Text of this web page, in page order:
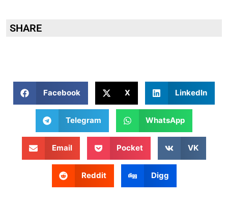
SHARE
Facebook X LinkedIn
Telegram WhatsApp
Email Pocket VK
Reddit Digg